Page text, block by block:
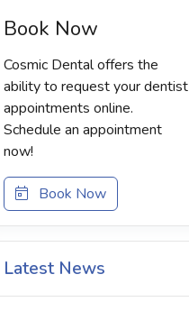
Book Now
Cosmic Dental offers the
ability to request your dentist
appointments online.
Schedule an appointment
now!
Book Now
Latest News